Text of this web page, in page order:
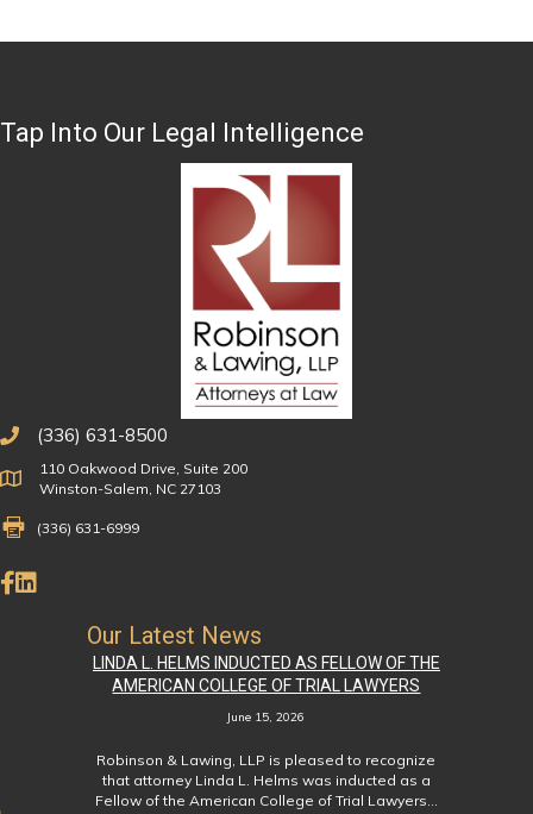
Tap Into Our Legal Intelligence
(336) 631-8500
Physical Address
110 Oakwood Drive, Suite 200
Winston-Salem, NC 27103
Fax Number 336-631-6999
(336) 631-6999
Like Us on Facebook
Connect on LinkedIn
Our Latest News
LINDA L. HELMS INDUCTED AS FELLOW OF THE
AMERICAN COLLEGE OF TRIAL LAWYERS
June 15, 2026
Robinson & Lawing, LLP is pleased to recognize
that attorney Linda L. Helms was inducted as a
Fellow of the American College of Trial Lawyers…